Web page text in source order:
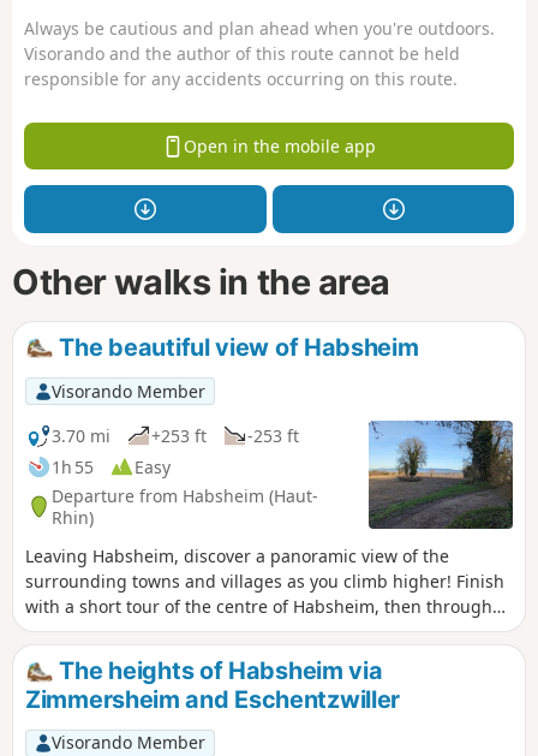
Always be cautious and plan ahead when you're outdoors.
Visorando and the author of this route cannot be held
responsible for any accidents occurring on this route.
Open in the mobile app
Other walks in the area
The beautiful view of Habsheim
Visorando Member
3.70 mi
+253 ft
-253 ft
1h 55
Easy
Departure from Habsheim (Haut-
Rhin)
Leaving Habsheim, discover a panoramic view of the
surrounding towns and villages as you climb higher! Finish
with a short tour of the centre of Habsheim, then through
charming residential areas.
The heights of Habsheim via
Zimmersheim and Eschentzwiller
Visorando Member